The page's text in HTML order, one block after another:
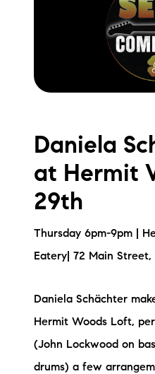
Daniela
at Hermit
29th
Thursday 6pm-9pm |
Eatery| 72 Main
Daniela Schächter
Hermit Woods Loft,
(John Lockwood on
drums) a few